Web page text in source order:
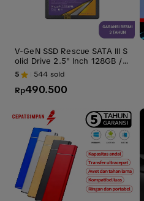
V-GeN SSD Rescue SATA III S
olid Drive 2.5" Inch 128GB / 2
56GB / 512GB / 1TB / 2TB
5 544 sold
Rp490.500